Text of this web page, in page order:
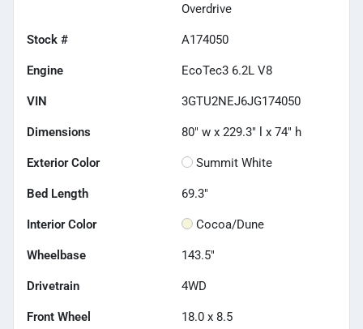
Overdrive
Stock # A174050
Engine EcoTec3 6.2L V8
VIN 3GTU2NEJ6JG174050
Dimensions 80" w x 229.3" l x 74" h
Exterior Color Summit White
Bed Length 69.3"
Interior Color Cocoa/Dune
Wheelbase 143.5"
Drivetrain 4WD
Front Wheel 18.0 x 8.5